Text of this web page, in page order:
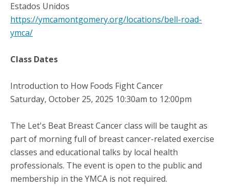
Estados Unidos
https://ymcamontgomery.org/locations/bell-road-
ymca/
Class Dates
Introduction to How Foods Fight Cancer
Saturday, October 25, 2025 10:30am to 12:00pm
The Let's Beat Breast Cancer class will be taught as
part of morning full of breast cancer-related exercise
classes and educational talks by local health
professionals. The event is open to the public and
membership in the YMCA is not required.